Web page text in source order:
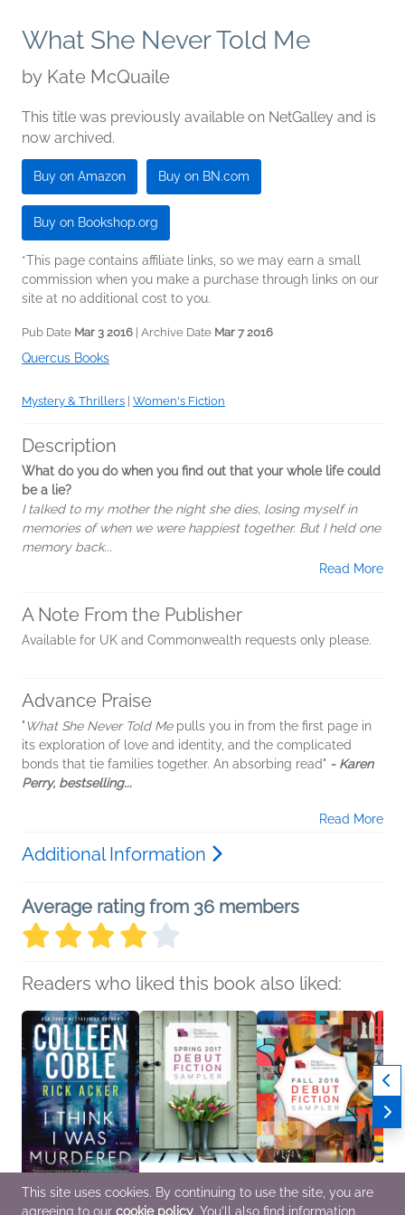
What She Never Told Me
by Kate McQuaile
This title was previously available on NetGalley and is
now archived.
Buy on Amazon Buy on BN.com
Buy on Bookshop.org
*This page contains affiliate links, so we may earn a small
commission when you make a purchase through links on our
site at no additional cost to you.
Pub Date Mar 3 2016 | Archive Date Mar 7 2016
Quercus Books
Mystery & Thrillers Women's Fiction
Description
What do you do when you find out that your whole life could
be a lie?
I talked to my mother the night she dies, losing myself in
memories of when we were happiest together. But I held one
memory back...
Read More
A Note From the Publisher
Available for UK and Commonwealth requests only please.
Advance Praise
"What She Never Told Mepulls you in from the first page in
its exploration of love and identity, and the complicated
bonds that tie families together. An absorbing read" - Karen
Perry, bestselling...
Read More
Additional Information
Average rating from 36 members
Readers who liked this book also liked:
This site uses cookies. By continuing to use the site, you are
agreeing to our cookie policy. You'll also find information